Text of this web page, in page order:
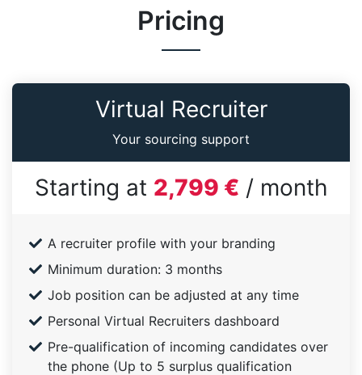
Pricing
Virtual Recruiter
Your sourcing support
Starting at 2,799 € / month
A recruiter profile with your branding
Minimum duration: 3 months
Job position can be adjusted at any time
Personal Virtual Recruiters dashboard
Pre-qualification of incoming candidates over
the phone (Up to 5 surplus qualification